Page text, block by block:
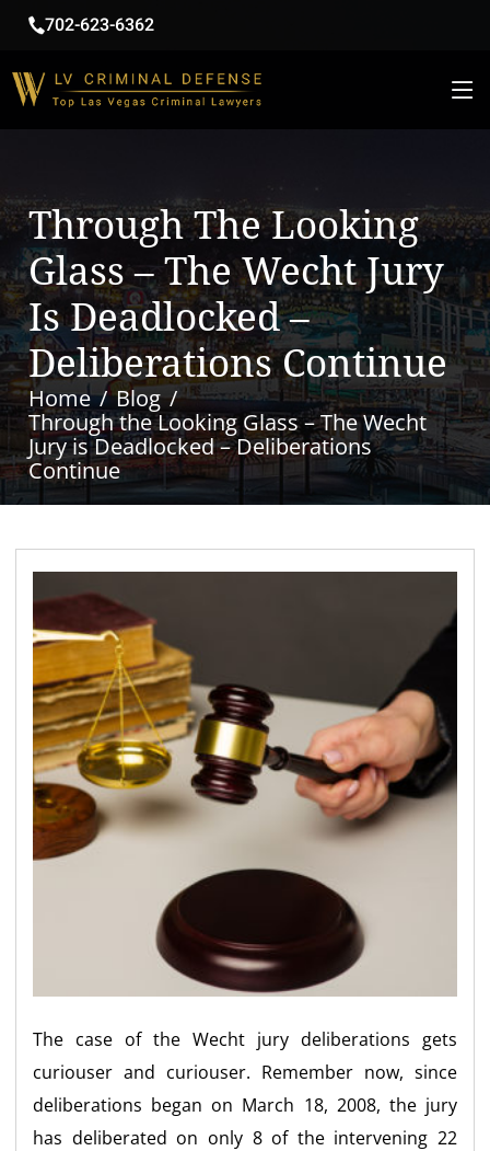
702-623-6362
Through The Looking
Glass – The Wecht Jury
Is Deadlocked –
Deliberations Continue
Home
Blog
Through the Looking Glass – The Wecht
Jury is Deadlocked – Deliberations
Continue
The case of the Wecht jury deliberations gets
curiouser and curiouser. Remember now, since
deliberations began on March 18, 2008, the jury
has deliberated on only 8 of the intervening 22